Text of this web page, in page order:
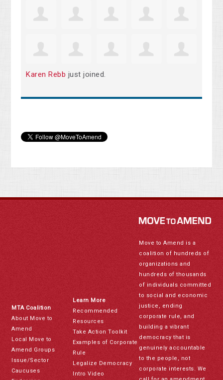
Karen Rebb just joined.
MTA Coalition
About Move to
Amend
Local Move to
Amend Groups
Issue/Sector
Caucuses
Learn More
Recommended
Resources
Take Action Toolkit
Examples of Corporate
Rule
Legalize Democracy
Intro Video
Move to Amend is a
coalition of hundreds of
organizations and
hundreds of thousands
of individuals committed
to social and economic
justice, ending
corporate rule, and
building a vibrant
democracy that is
genuinely accountable
to the people, not
corporate interests. We